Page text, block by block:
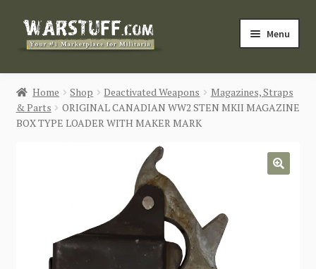
Skip
Skip
Menu
HOME
BUY MILITARIA
Login / Register
CONTACT US
Home Shop Deactivated Weapons
Magazines, Straps
& Parts
ORIGINAL CANADIAN WW2 STEN MKII MAGAZINE
BOX TYPE LOADER WITH MAKER MARK